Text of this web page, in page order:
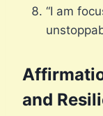
“I am
and